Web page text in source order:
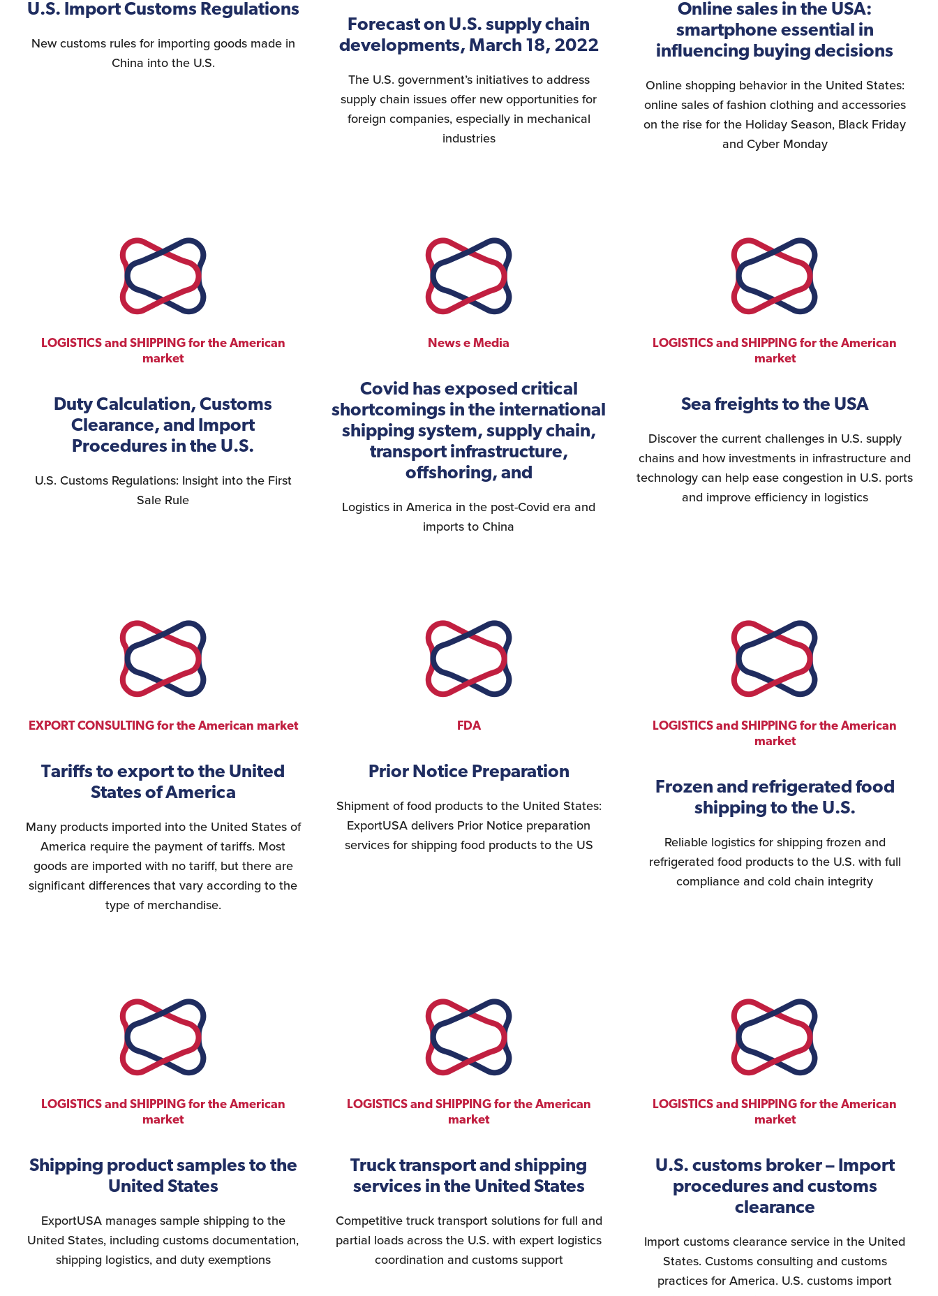
U.S. Import Customs Regulations
New customs rules for importing goods made in
China into the U.S.
Forecast on U.S. supply chain
developments, March 18, 2022
The U.S. government’s initiatives to address
supply chain issues offer new opportunities for
foreign companies, especially in mechanical
industries
Online sales in the USA:
smartphone essential in
influencing buying decisions
Online shopping behavior in the United States:
online sales of fashion clothing and accessories
on the rise for the Holiday Season, Black Friday
and Cyber Monday
LOGISTICS and SHIPPING for the American
market
Duty Calculation, Customs
Clearance, and Import
Procedures in the U.S.
U.S. Customs Regulations: Insight into the First
Sale Rule
News e Media
Covid has exposed critical
shortcomings in the international
shipping system, supply chain,
transport infrastructure,
offshoring, and
Logistics in America in the post-Covid era and
imports to China
LOGISTICS and SHIPPING for the American
market
Sea freights to the USA
Discover the current challenges in U.S. supply
chains and how investments in infrastructure and
technology can help ease congestion in U.S. ports
and improve efficiency in logistics
EXPORT CONSULTING for the American market
Tariffs to export to the United
States of America
Many products imported into the United States of
America require the payment of tariffs. Most
goods are imported with no tariff, but there are
significant differences that vary according to the
type of merchandise.
FDA
Prior Notice Preparation
Shipment of food products to the United States:
ExportUSA delivers Prior Notice preparation
services for shipping food products to the US
LOGISTICS and SHIPPING for the American
market
Frozen and refrigerated food
shipping to the U.S.
Reliable logistics for shipping frozen and
refrigerated food products to the U.S. with full
compliance and cold chain integrity
LOGISTICS and SHIPPING for the American
market
Shipping product samples to the
United States
ExportUSA manages sample shipping to the
United States, including customs documentation,
shipping logistics, and duty exemptions
LOGISTICS and SHIPPING for the American
market
Truck transport and shipping
services in the United States
Competitive truck transport solutions for full and
partial loads across the U.S. with expert logistics
coordination and customs support
LOGISTICS and SHIPPING for the American
market
U.S. customs broker – Import
procedures and customs
clearance
Import customs clearance service in the United
States. Customs consulting and customs
practices for America. U.S. customs import